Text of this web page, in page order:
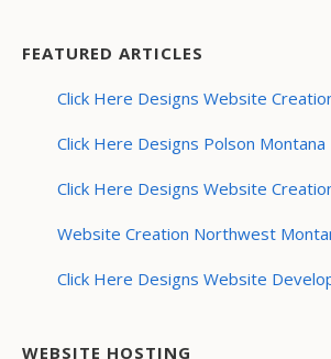
FEATURED ARTICLES
Click Here Designs Website
Click Here Designs Polson Montana
Click Here Designs Website
Website Creation Northwest
Click Here Designs Website
WEBSITE HOSTING